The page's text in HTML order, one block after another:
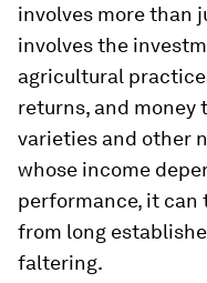
involves more than
involves the
agricultural
returns, and money
varieties and other
whose income
performance, it can
from long
faltering.